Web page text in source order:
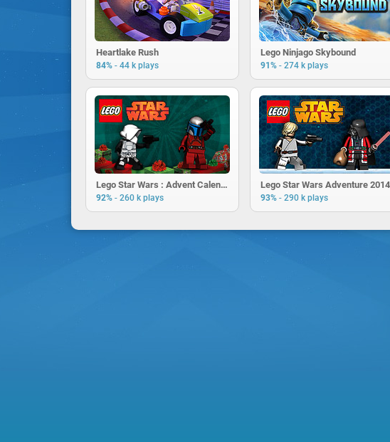
Heartlake Rush
84% - 44 k plays
Lego Ninjago Skybound
91% - 274 k plays
Lego Star Wars : Advent Calendar
92% - 260 k plays
Lego Star Wars Adventure 2014
93% - 290 k plays